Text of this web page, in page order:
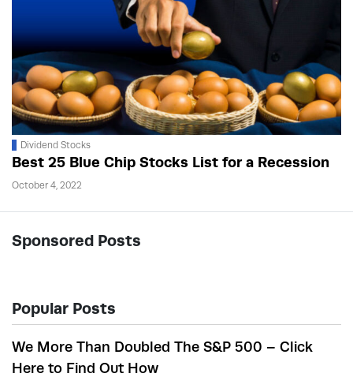
Dividend Stocks
Best 25 Blue Chip Stocks List for a Recession
October 4, 2022
Sponsored Posts
Popular Posts
We More Than Doubled The S&P 500 – Click
Here to Find Out How